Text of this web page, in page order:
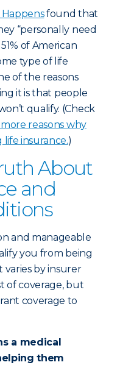
Happensfound that
“personally need
of American
type of life
of the reasons
it is that people
qualify. (Check
reasons why
insurance.)
About
and
and manageable
you from being
varies by insurer
of coverage, but
coverage to
a medical
them